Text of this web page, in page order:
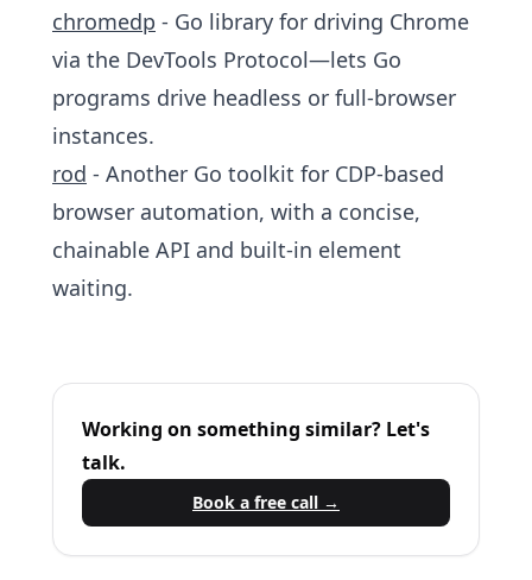
chromedp - Go library for driving Chrome
via the DevTools Protocol—lets Go
programs drive headless or full‑browser
instances.
rod - Another Go toolkit for CDP‑based
browser automation, with a concise,
chainable API and built‑in element
waiting.
Working on something similar? Let's
talk.
Book a free call →